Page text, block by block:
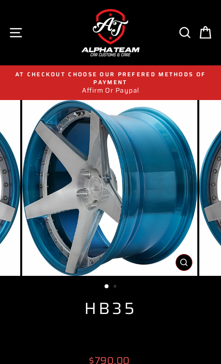
content
SITE NAVIGATION
AT CHECKOUT CHOOSE OUR PREFERED METHODS OF
PAYMENT
Affirm Or Paypal
CLOSE
(ESC)
HB35
Regular
$790.00